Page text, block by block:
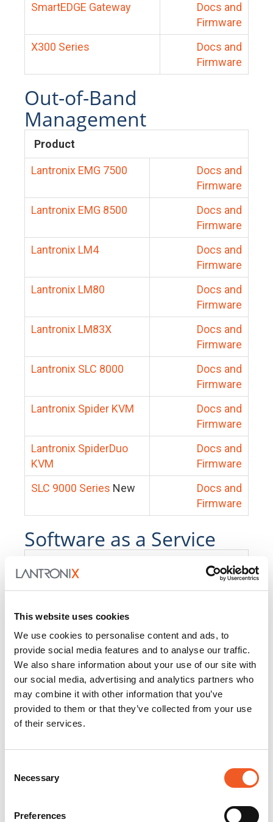
This website uses cookies
We use cookies to personalise content and ads, to
provide social media features and to analyse our traffic.
We also share information about your use of our site with
our social media, advertising and analytics partners who
may combine it with other information that you’ve
provided to them or that they’ve collected from your use
of their services.
Selection
Necessary
Preferences
SmartEDGE Gateway
Docs and
Firmware
X300 Series
Docs and
Firmware
Out-of-Band
Management
Product
Lantronix EMG 7500
Docs and
Firmware
Lantronix EMG 8500
Docs and
Firmware
Lantronix LM4
Docs and
Firmware
Lantronix LM80
Docs and
Firmware
Lantronix LM83X
Docs and
Firmware
Lantronix SLC 8000
Docs and
Firmware
Lantronix Spider KVM
Docs and
Firmware
Lantronix SpiderDuo
KVM
Docs and
Firmware
SLC 9000 Series New
Docs and
Firmware
Software as a Service
PercepXion for IoT
Docs and
PercepXion for
Networking
Docs and
Firmware
Switch Accessories
Product
25104
Docs and Firmware
Docs and Firmware